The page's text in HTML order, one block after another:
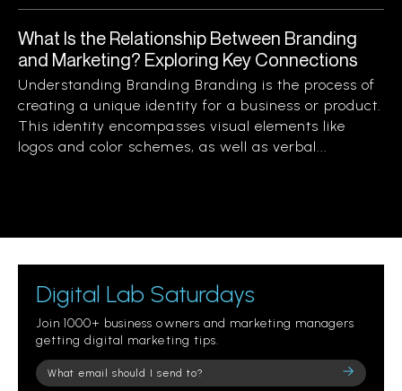
What Is the Relationship Between Branding
and Marketing? Exploring Key Connections
Understanding Branding Branding is the process of
creating a unique identity for a business or product.
This identity encompasses visual elements like
logos and color schemes, as well as verbal...
Digital Lab Saturdays
Join 1000+ business owners and marketing managers
getting digital marketing tips.
Please